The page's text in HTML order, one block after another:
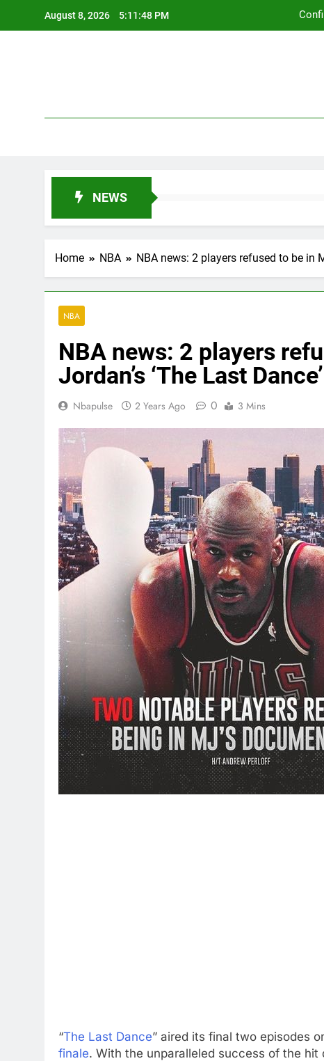
August 8, 2026 5:11:49 PM
NEWS
Home NBA NBA news: 2 players refused to be in
NBA
NBA news: 2 players
Jordan’s ‘The Last Dance’
Nbapulse 2 Years Ago 0 3 Mins
“The Last Dance” aired its final two episodes
finale. With the unparalleled success of the